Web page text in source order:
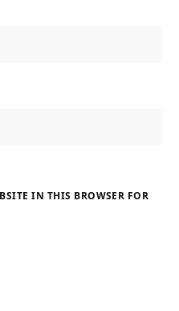
IN THIS BROWSER FOR